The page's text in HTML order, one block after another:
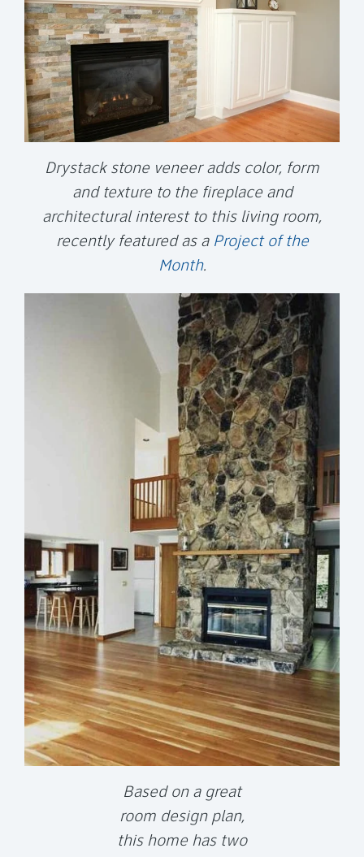
Drystack stone veneer adds color, form
and texture to the fireplace and
architectural interest to this living room,
recently featured as a Project of the
Month.
Based on a great
room design plan,
this home has two